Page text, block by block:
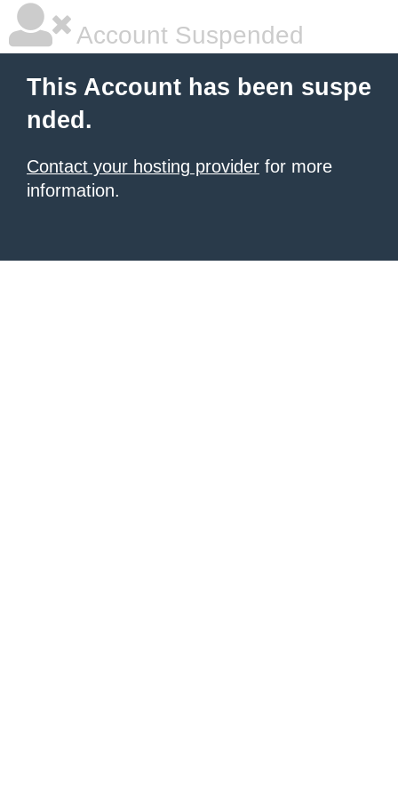
Account Suspended
This Account has been suspe
nded.
Contact your hosting provider for more
information.